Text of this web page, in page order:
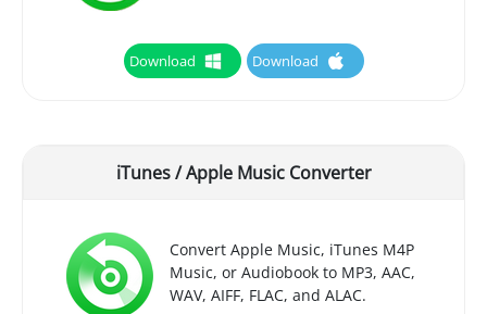
Download Download
iTunes / Apple Music Converter
Convert Apple Music, iTunes M4P
Music, or Audiobook to MP3, AAC,
WAV, AIFF, FLAC, and ALAC.